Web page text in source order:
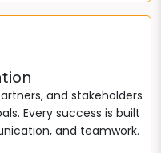
and stakeholders
Every success is built
and teamwork.